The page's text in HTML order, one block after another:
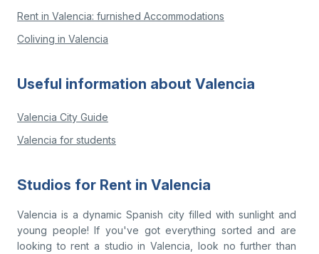
Rent in Valencia: furnished Accommodations
Coliving in Valencia
Useful information about Valencia
Valencia City Guide
Valencia for students
Studios for Rent in Valencia
Valencia is a dynamic Spanish city filled with sunlight and
young people! If you've got everything sorted and are
looking to rent a studio in Valencia, look no further than